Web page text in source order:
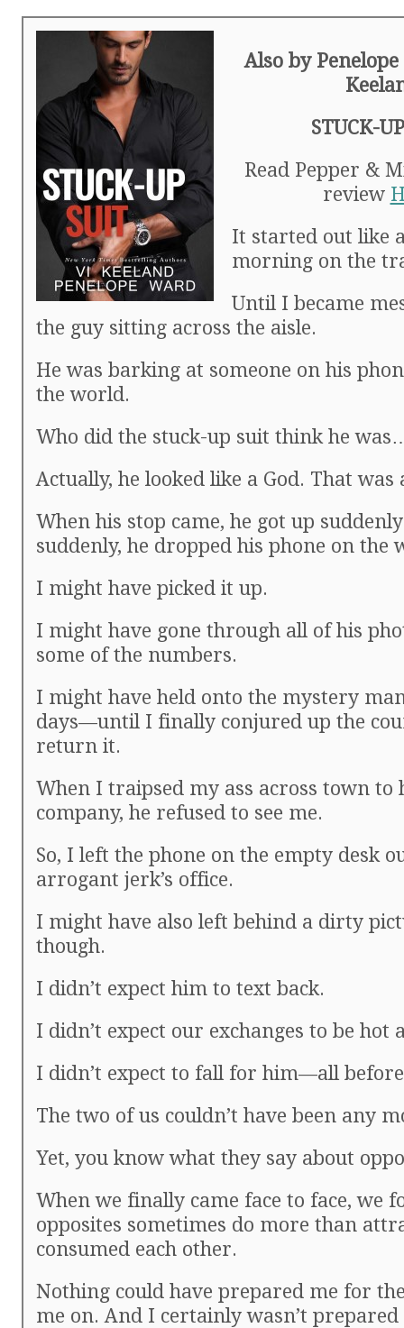
Also by
STUCK-
Read Pepper &
review
It started out like
morning on the
Until I became
the guy sitting across the aisle.
He was barking at someone on his
the world.
Who did the stuck-up suit think he
Actually, he looked like a God. That was
When his stop came, he got up
suddenly, he dropped his phone on the
I might have picked it up.
I might have gone through all of his
some of the numbers.
I might have held onto the mystery
days—until I finally conjured up the
return it.
When I traipsed my ass across town to
company, he refused to see me.
So, I left the phone on the empty desk
arrogant jerk’s office.
I might have also left behind a dirty
though.
I didn’t expect him to text back.
I didn’t expect our exchanges to be hot
I didn’t expect to fall for him—all
The two of us couldn’t have been any
Yet, you know what they say about
When we finally came face to face, we
opposites sometimes do more than
consumed each other.
Nothing could have prepared me for
me on. And I certainly wasn’t